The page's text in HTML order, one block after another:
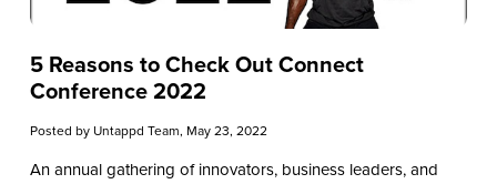
5 Reasons to Check Out Connect
Conference 2022
Posted by Untappd Team, May 23, 2022
An annual gathering of innovators, business leaders, and